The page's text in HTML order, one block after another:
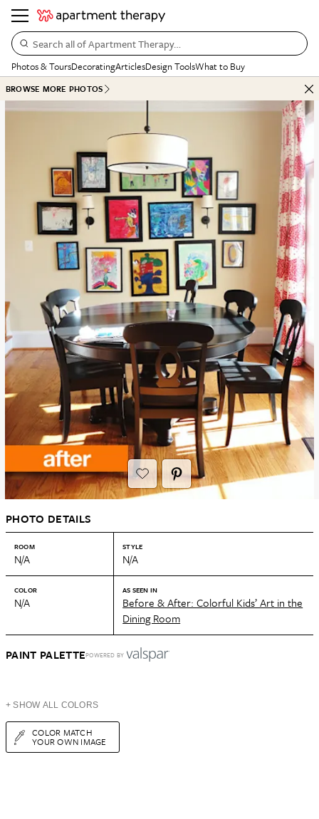
Search all of Apartment Therapy…
Photos & ToursDecoratingArticlesDesign ToolsWhat to Buy
BROWSE MORE PHOTOS
PHOTO DETAILS
ROOM
N/A
STYLE
N/A
COLOR
N/A
AS SEEN IN
Before & After: Colorful Kids’ Art in the
Dining Room
PAINT PALETTEPOWERED BY
+ SHOW ALL COLORS
COLOR MATCH
YOUR OWN IMAGE